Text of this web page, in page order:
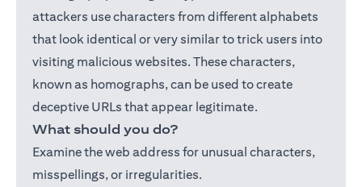
attackers use characters from different alphabets
that look identical or very similar to trick users into
visiting malicious websites. These characters,
known as homographs, can be used to create
deceptive URLs that appear legitimate.
What should you do?
Examine the web address for unusual characters,
misspellings, or irregularities.